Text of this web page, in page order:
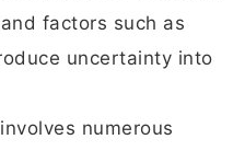
factors such as
uncertainty into
numerous